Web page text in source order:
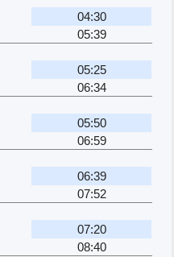
04:30
05:39
05:25
06:34
05:50
06:59
06:39
07:52
07:20
08:40